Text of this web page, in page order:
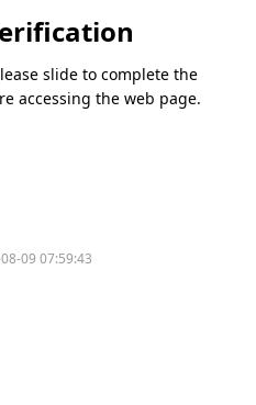
slide to complete the
accessing the web page.
09 07:59:43